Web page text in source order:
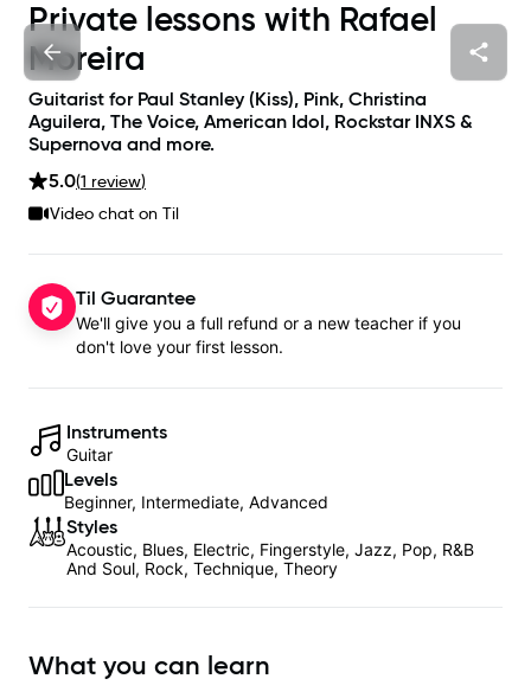
Private lessons with Rafael
Moreira
Guitarist for Paul Stanley (Kiss), Pink, Christina
Aguilera, The Voice, American Idol, Rockstar INXS &
Supernova and more.
5.0(1 review)
Video chat on Til
Til Guarantee
We'll give you a full refund or a new teacher if you
don't love your first lesson.
Instruments
Guitar
Levels
Beginner, Intermediate, Advanced
Styles
Acoustic, Blues, Electric, Fingerstyle, Jazz, Pop, R&B
And Soul, Rock, Technique, Theory
What you can learn